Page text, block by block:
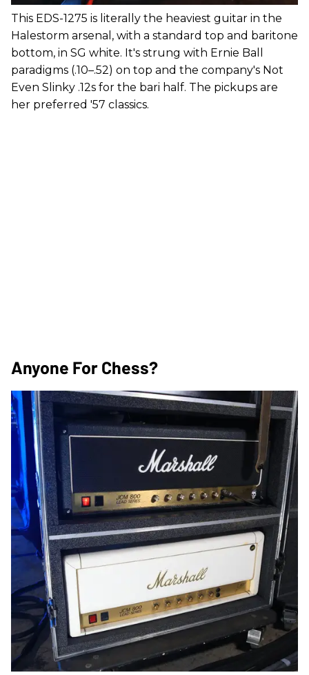
This EDS-1275 is literally the heaviest guitar in the
Halestorm arsenal, with a standard top and baritone
bottom, in SG white. It's strung with Ernie Ball
paradigms (.10–.52) on top and the company's Not
Even Slinky .12s for the bari half. The pickups are
her preferred '57 classics.
Anyone For Chess?